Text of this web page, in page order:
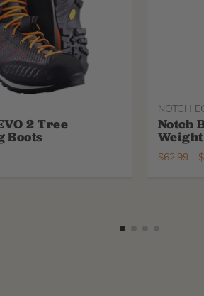
2 Tree
Boots
NOTCH
Notch
$62.99- $